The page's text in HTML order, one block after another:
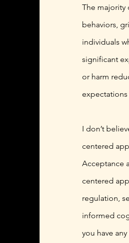
The majority
behaviors,
individuals
significant
or harm
I don’t
centered
Acceptance
centered
regulation,
informed
you have